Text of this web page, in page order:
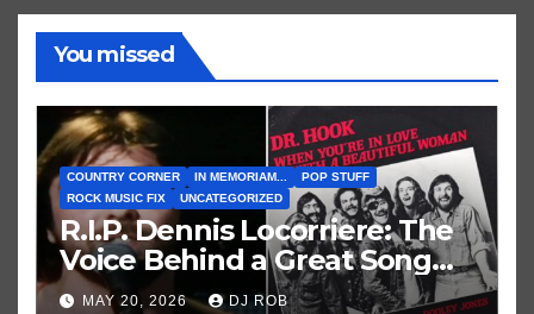
You missed
COUNTRY CORNER IN MEMORIAM...
POP STUFF
ROCK MUSIC FIX
UNCATEGORIZED
R.I.P. Dennis Locorriere: The
Voice Behind a Great Song
and My Juvenile 1979
MAY 20, 2026 DJ ROB